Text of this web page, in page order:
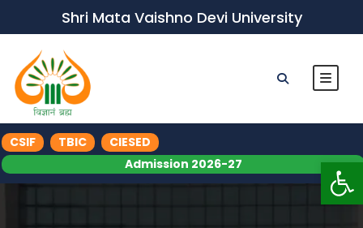
Shri Mata Vaishno Devi University
CSIF TBIC
CIESED
Admission 2026-27